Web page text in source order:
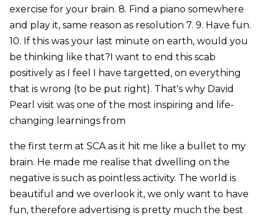
exercise for your brain. 8. Find a piano somewhere
and play it, same reason as resolution 7. 9. Have fun.
10. If this was your last minute on earth, would you
be thinking like that?I want to end this scab
positively as I feel I have targetted, on everything
that is wrong (to be put right). That's why David
Pearl visit was one of the most inspiring and life-
changing learnings from
the first term at SCA as it hit me like a bullet to my
brain. He made me realise that dwelling on the
negative is such as pointless activity. The world is
beautiful and we overlook it, we only want to have
fun, therefore advertising is pretty much the best